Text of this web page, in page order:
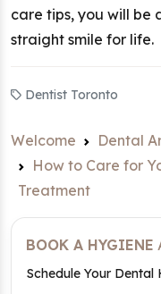
care tips, you will be
straight smile for life.
Dentist Toronto
Welcome
Dental
How to Care for
Treatment
BOOK A HYGIENE
Schedule Your